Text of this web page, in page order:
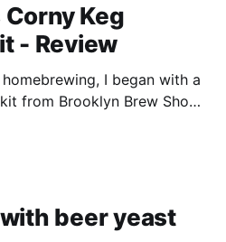
Keg
- Review
I began with a
from Brooklyn Brew Shop.
for this great hobby
beer yeast